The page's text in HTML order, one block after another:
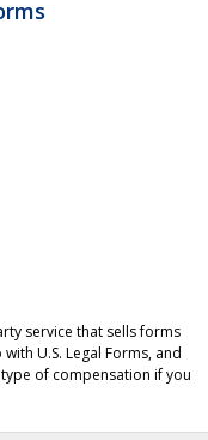
service that sells forms
U.S. Legal Forms, and
of compensation if you